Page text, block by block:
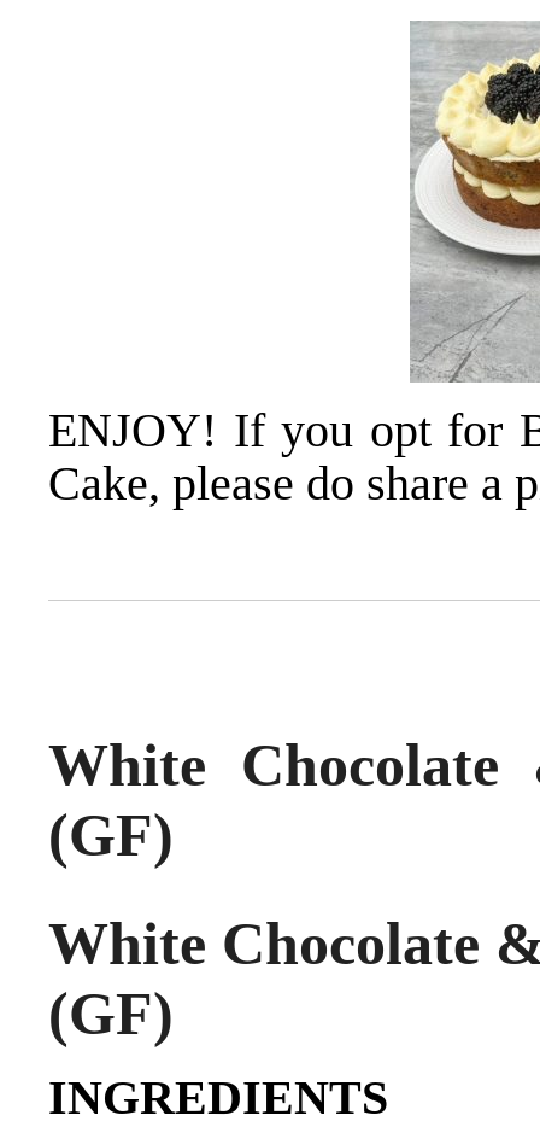
ENJOY! If you opt for
Cake, please do share a
White
(GF)
White Chocolate
(GF)
INGREDIENTS